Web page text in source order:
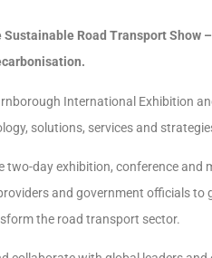
Road Transport Show
International Exhibition
solutions, services and
day exhibition, conference
and government officials
the road transport sector.